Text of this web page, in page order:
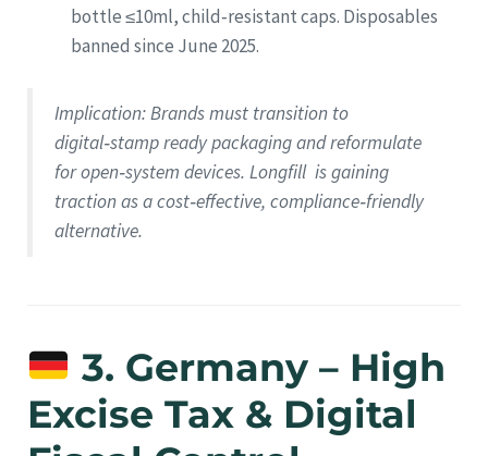
bottle ≤10ml, child‑resistant caps. Disposables
banned since June 2025.
Implication: Brands must transition to
digital‑stamp ready packaging and reformulate
for open‑system devices. Longfill is gaining
traction as a cost‑effective, compliance‑friendly
alternative.
3. Germany – High
Excise Tax & Digital